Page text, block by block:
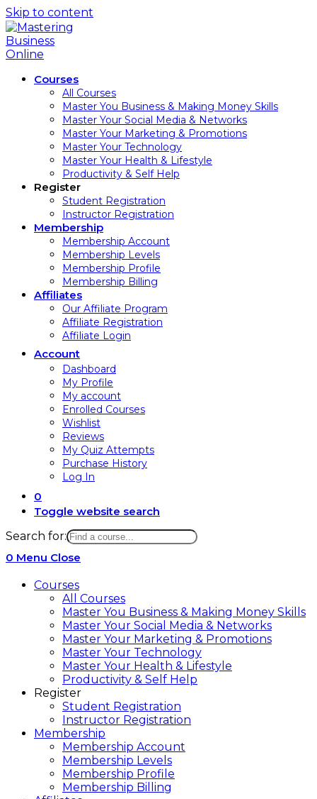
Skip to content
Courses
All Courses
Master You Business & Making Money Skills
Master Your Social Media & Networks
Master Your Marketing & Promotions
Master Your Technology
Master Your Health & Lifestyle
Productivity & Self Help
Register
Student Registration
Instructor Registration
Membership
Membership Account
Membership Levels
Membership Profile
Membership Billing
Affiliates
Our Affiliate Program
Affiliate Registration
Affiliate Login
Account
Dashboard
My Profile
My account
Enrolled Courses
Wishlist
Reviews
My Quiz Attempts
Purchase History
Log In
0
Toggle website search
Search for:
0 Menu Close
Courses
All Courses
Master You Business & Making Money Skills
Master Your Social Media & Networks
Master Your Marketing & Promotions
Master Your Technology
Master Your Health & Lifestyle
Productivity & Self Help
Register
Student Registration
Instructor Registration
Membership
Membership Account
Membership Levels
Membership Profile
Membership Billing